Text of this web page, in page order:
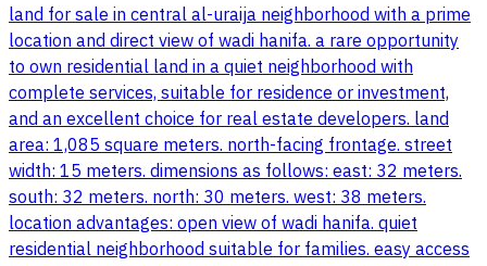
land for sale in central al-uraija neighborhood with a prime
location and direct view of wadi hanifa. a rare opportunity
to own residential land in a quiet neighborhood with
complete services, suitable for residence or investment,
and an excellent choice for real estate developers. land
area: 1,085 square meters. north-facing frontage. street
width: 15 meters. dimensions as follows: east: 32 meters.
south: 32 meters. north: 30 meters. west: 38 meters.
location advantages: open view of wadi hanifa. quiet
residential neighborhood suitable for families. easy access